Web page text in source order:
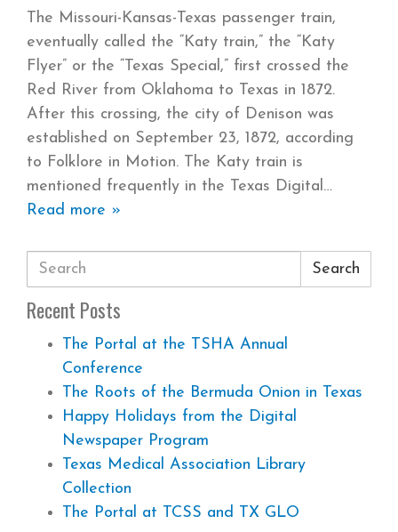
The Missouri-Kansas-Texas passenger train,
eventually called the “Katy train,” the “Katy
Flyer” or the “Texas Special,” first crossed the
Red River from Oklahoma to Texas in 1872.
After this crossing, the city of Denison was
established on September 23, 1872, according
to Folklore in Motion. The Katy train is
mentioned frequently in the Texas Digital
Read more »
Search
Recent Posts
The Portal at the TSHA Annual
Conference
The Roots of the Bermuda Onion in Texas
Happy Holidays from the Digital
Newspaper Program
Texas Medical Association Library
Collection
The Portal at TCSS and TX GLO